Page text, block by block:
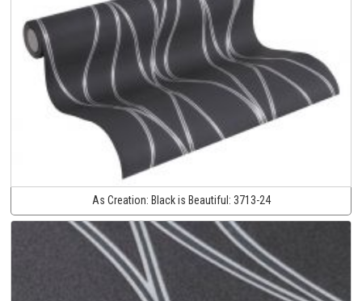
As Creation: Black is Beautiful: 3713-24